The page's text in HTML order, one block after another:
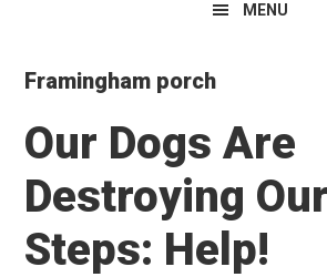
MENU
Framingham porch
Our Dogs Are
Destroying
Steps: Help!